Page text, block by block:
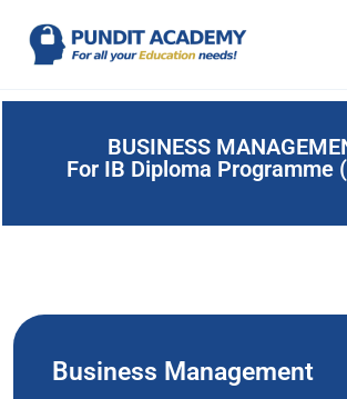
BUSINESS
For IB Diploma Programme
Business Management